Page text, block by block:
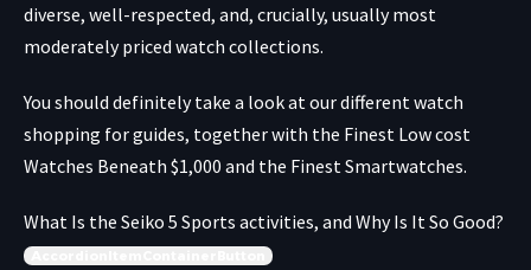
diverse, well-respected, and, crucially, usually most
moderately priced watch collections.
You should definitely take a look at our different watch
shopping for guides, together with the Finest Low cost
Watches Beneath $1,000 and the Finest Smartwatches.
What Is the Seiko 5 Sports activities, and Why Is It So Good?